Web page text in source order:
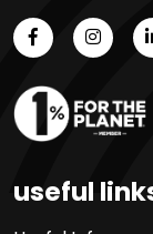
useful